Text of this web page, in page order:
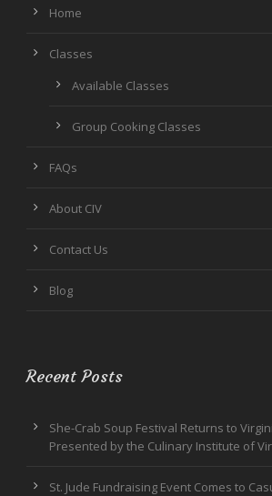
Home
Classes
Available Classes
Group Cooking Classes
FAQs
About CIV
Contact Us
Blog
Recent Posts
She-Crab Soup Festival Returns to
Presented by the Culinary Institute of
St. Jude Fundraising Event Comes to